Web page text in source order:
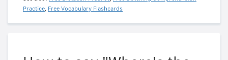
Practice, Free Vocabulary Flashcards